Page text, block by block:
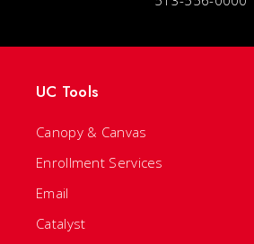
UC Tools
Canopy & Canvas
Enrollment Services
Email
Catalyst